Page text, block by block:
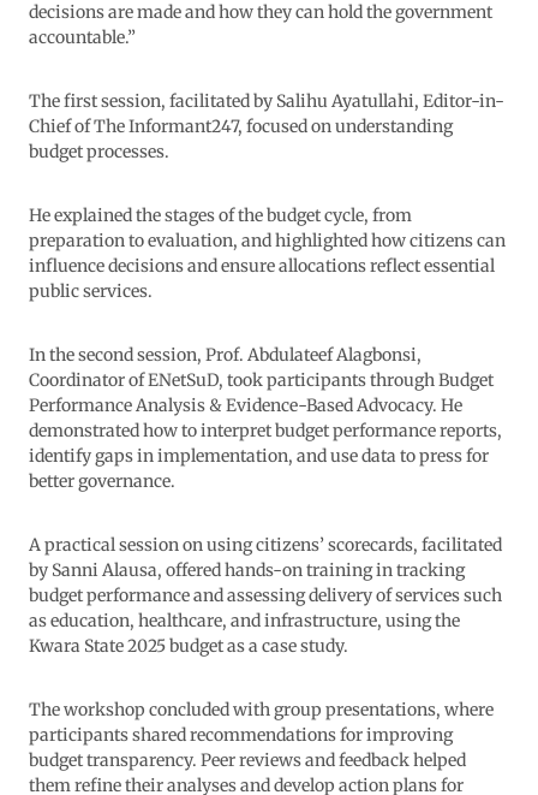
decisions are made and how they can hold the government
accountable.”
The first session, facilitated by Salihu Ayatullahi, Editor-in-
Chief of The Informant247, focused on understanding
budget processes.
He explained the stages of the budget cycle, from
preparation to evaluation, and highlighted how citizens can
influence decisions and ensure allocations reflect essential
public services.
In the second session, Prof. Abdulateef Alagbonsi,
Coordinator of ENetSuD, took participants through Budget
Performance Analysis & Evidence-Based Advocacy. He
demonstrated how to interpret budget performance reports,
identify gaps in implementation, and use data to press for
better governance.
A practical session on using citizens’ scorecards, facilitated
by Sanni Alausa, offered hands-on training in tracking
budget performance and assessing delivery of services such
as education, healthcare, and infrastructure, using the
Kwara State 2025 budget as a case study.
The workshop concluded with group presentations, where
participants shared recommendations for improving
budget transparency. Peer reviews and feedback helped
them refine their analyses and develop action plans for